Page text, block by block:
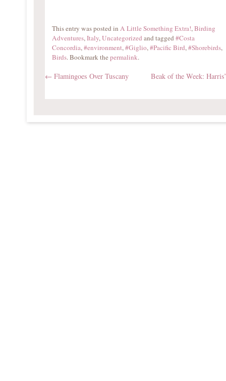
This entry was posted in A Little Something Extra!,Birding
Adventures,Italy,Uncategorized and tagged #Costa
Concordia,#environment,#Giglio,#Pacific Bird,#Shorebirds,
Birds. Bookmark thepermalink.
← Flamingoes Over Tuscany Beak of the Week: